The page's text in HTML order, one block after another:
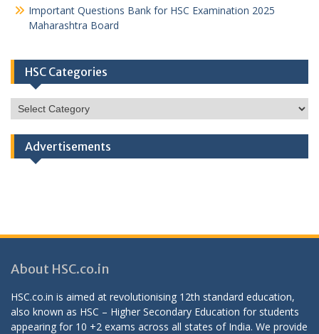
Important Questions Bank for HSC Examination 2025
Maharashtra Board
HSC Categories
HSC
Categories
Advertisements
About HSC.co.in
HSC.co.in is aimed at revolutionising 12th standard education,
also known as HSC – Higher Secondary Education for students
appearing for 10 +2 exams across all states of India. We provide